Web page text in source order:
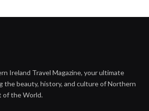
Ireland Travel Magazine, your ultimate
the beauty, history, and culture of Northern
of the World.